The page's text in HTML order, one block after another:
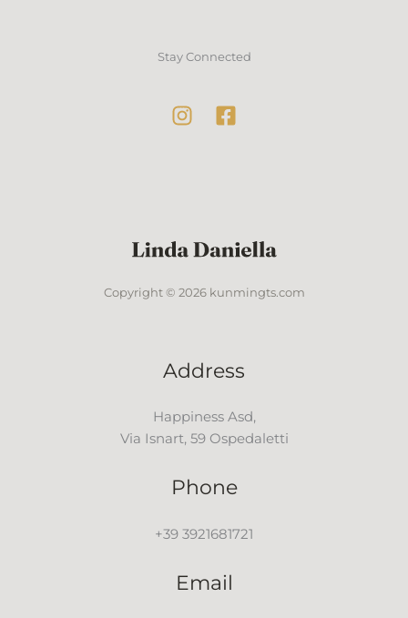
Stay Connected
Copyright © 2026 kunmingts.com
Address
Happiness Asd,
Via Isnart, 59 Ospedaletti
Phone
+39 3921681721
Email